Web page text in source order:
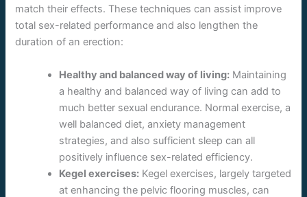
match their effects. These techniques can assist improve
total sex-related performance and also lengthen the
duration of an erection:
Healthy and balanced way of living: Maintaining
a healthy and balanced way of living can add to
much better sexual endurance. Normal exercise, a
well balanced diet, anxiety management
strategies, and also sufficient sleep can all
positively influence sex-related efficiency.
Kegel exercises: Kegel exercises, largely targeted
at enhancing the pelvic flooring muscles, can